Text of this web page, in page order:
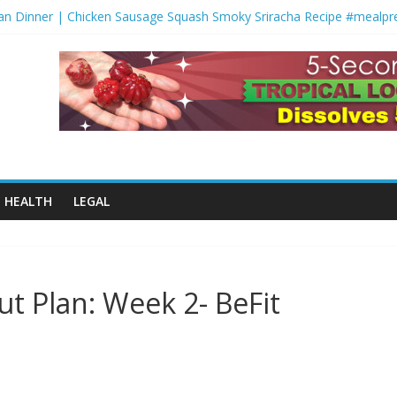
Dinner | Chicken Sausage Squash Smoky Sriracha Recipe
| FYR: Hannah Eden’s 30 Day Fitness Plan
Workout
Salad | Low Carb Gluten Free Noodle Recipe #springrecipes
HEALTH LEGAL
Plan: Week 2- BeFit